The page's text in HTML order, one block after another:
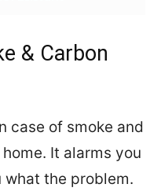
& Carbon
case of smoke and
It alarms you
what the problem.